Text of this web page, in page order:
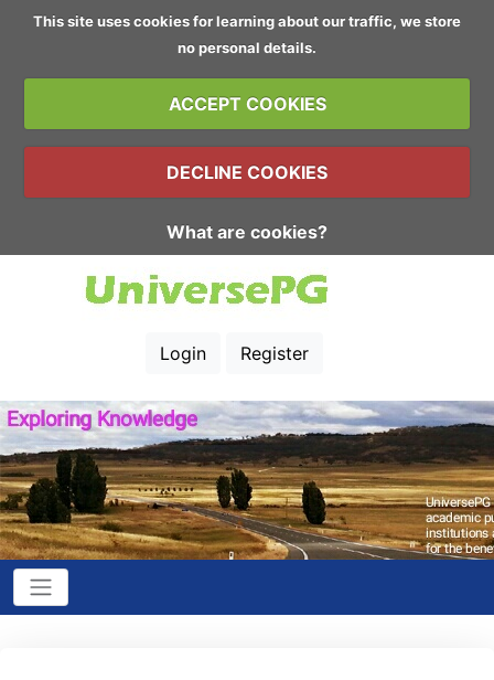
This site uses cookies for learning about our traffic, we store
no personal details.
ACCEPT COOKIES
DECLINE COOKIES
What are cookies?
Login Register